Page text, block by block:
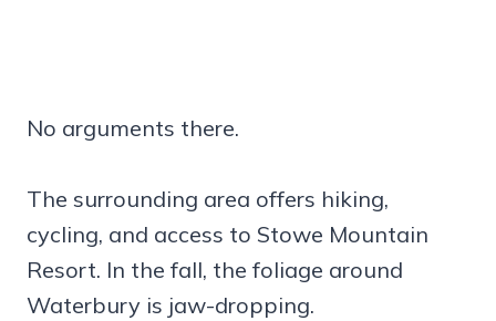
No arguments there.
The surrounding area offers hiking,
cycling, and access to Stowe Mountain
Resort. In the fall, the foliage around
Waterbury is jaw-dropping.